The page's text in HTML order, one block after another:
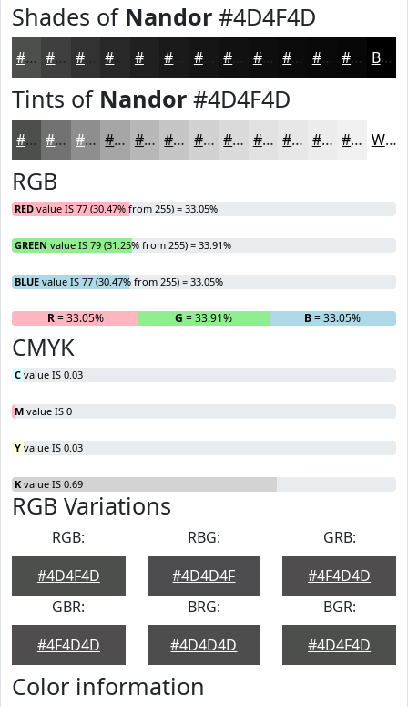
Shades of Nandor #4D4F4D
#4D4F4D #3E3F3E #323232 #202020 #151515 #111111 #0E0E0E #0B0B0B #090909 #070707 Black
Tints of Nandor #4D4F4D
#4D4F4D #717271 #8D8E8D #A4A5A4 #B6B7B6 #C5C5C5 #D1D1D1 #DADADA #E1E1E1 #E7E7E7 #ECECEC #F0F0F0 White
RGB
RED value IS 77 (30.47% from 255) = 33.05%
GREEN value IS 79 (31.25% from 255) = 33.91%
BLUE value IS 77 (30.47% from 255) = 33.05%
R= 33.05% G = 33.91% B= 33.05%
CMYK
C value IS 0.03
M value IS 0
Y value IS 0.03
K value IS 0.69
RGB Variations
RGB:
#4D4F4D
RBG:
#4D4D4F
GRB:
#4F4D4D
GBR:
#4F4D4D
BRG:
#4D4D4D
BGR:
#4D4F4D
Color information